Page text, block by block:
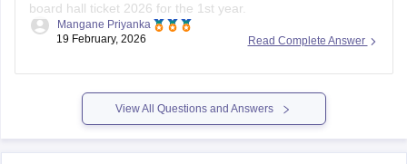
board hall ticket 2026 for the 1st year.
TS Inter 1st Year Hall Ticket 2026 Read Complete Answer
Mangane Priyanka
19 February, 2026
View All Questions and Answers